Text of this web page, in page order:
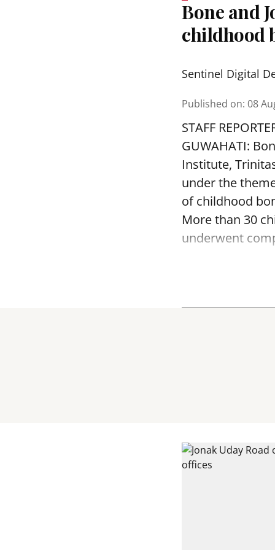
Bone and
childhood
Sentinel Digital
Published on: 08
STAFF
GUWAHATI:
Institute,
under the
of childhood
More than 30
underwent